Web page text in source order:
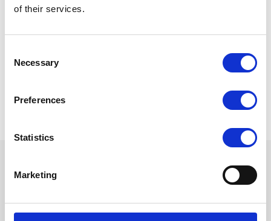
of their services.
Selection
Necessary
Preferences
Statistics
Marketing
Please select the quantity:
Want to know more? Please